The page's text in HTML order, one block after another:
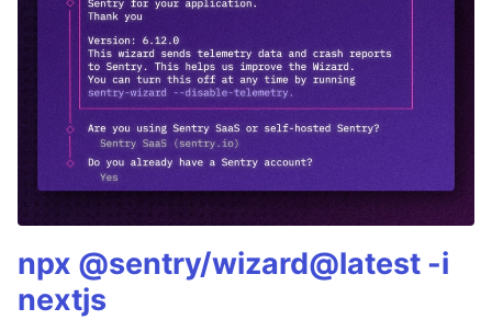
npx @sentry/wizard@latest -i
nextjs